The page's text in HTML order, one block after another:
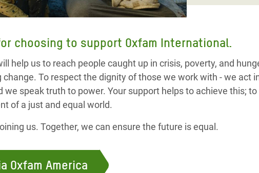
Crisis in Yemen
Refugee Crisis in South Sudan
choosing to support Oxfam International.
help us to reach people caught up in crisis, poverty, and
change. To respect the dignity of those we work with - we act
we speak truth to power. Your support helps to achieve this;
of a just and equal world.
us. Together, we can ensure the future is equal.
Oxfam America